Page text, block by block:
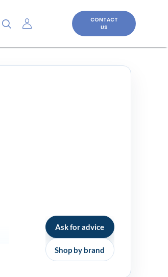
CONTACT
US
Ask for advice
Shop by brand